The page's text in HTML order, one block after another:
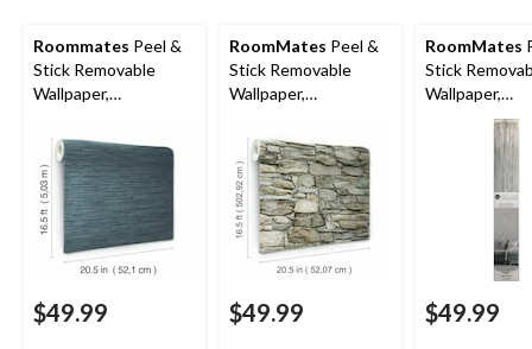
Roommates Peel &
Stick Removable
Wallpaper,
Washable, 20.5-in x
16.5-ft, Navy Grass
Cloth
$49.99
RoomMates Peel &
Stick Removable
Wallpaper,
Washable, 20.5-in x
16.5-ft, Multi-Stone
$49.99
RoomMates
Stick
Wallpaper,
Washable,
Grass Cloth,
$49.99